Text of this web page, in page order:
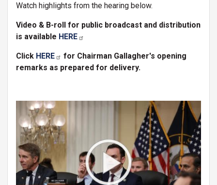
Watch highlights from the hearing below.
Video & B-roll for public broadcast and distribution
is available HERE
Click HERE
for Chairman Gallagher's opening
remarks as prepared for delivery.
Image